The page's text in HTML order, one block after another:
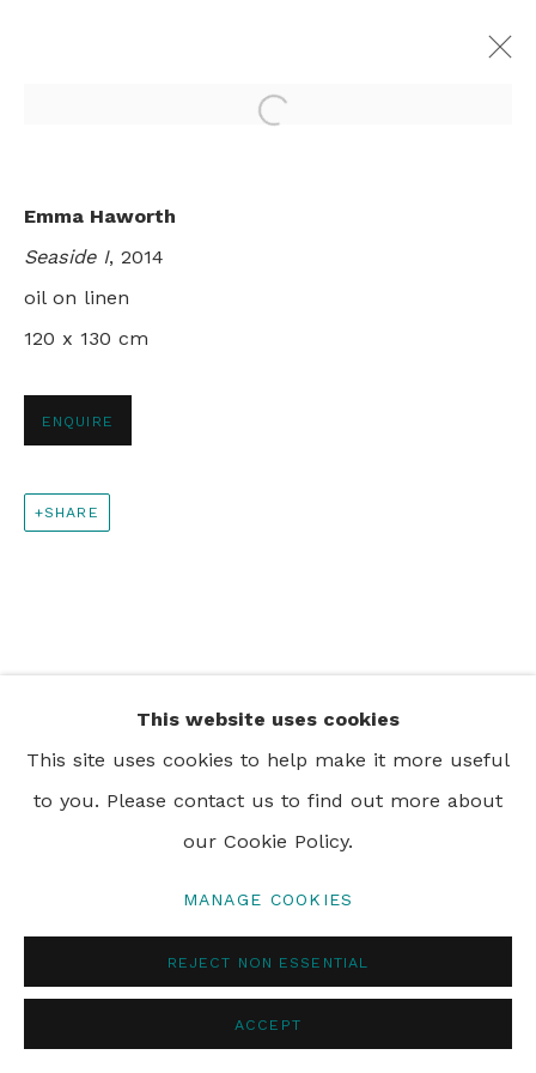
28 FEBRUARY - 28 MARCH 2015
LONDON
info@rebeccahossack.com
This website uses cookies
This site uses cookies to help make it more useful
to you. Please contact us to find out more about
our Cookie Policy.
MANAGE COOKIES
REJECT NON ESSENTIAL
ACCEPT
Open a larger version of
Emma Haworth
Seaside I, 2014
oil on linen
120 x 130 cm
ENQUIRE
SHARE